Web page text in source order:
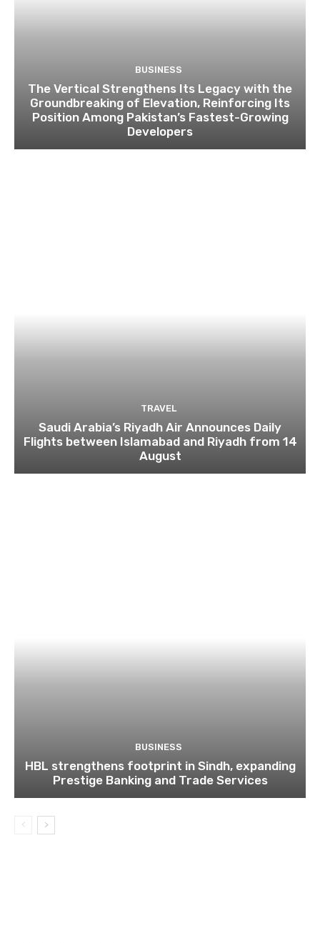
BUSINESS
The Vertical Strengthens Its Legacy with the
Groundbreaking of Elevation, Reinforcing Its
Position Among Pakistan’s Fastest-Growing
Developers
TRAVEL
Saudi Arabia’s Riyadh Air Announces Daily
Flights between Islamabad and Riyadh from 14
August
BUSINESS
HBL strengthens footprint in Sindh, expanding
Prestige Banking and Trade Services